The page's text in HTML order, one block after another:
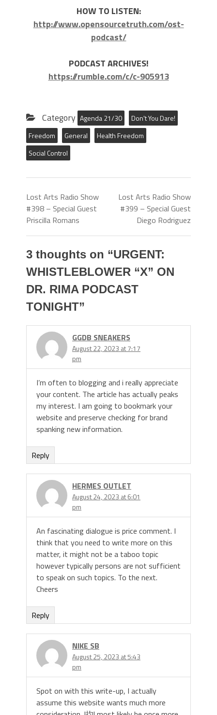
HOW TO LISTEN:
http://www.opensourcetruth.com/ost-
podcast/
PODCAST ARCHIVES!
https://rumble.com/c/c-905913
Category Agenda 21/30
Don't You Dare!
Freedom
General
Health Freedom
Social Control
Lost Arts Radio Show
#398 – Special Guest
Priscilla Romans
Lost Arts Radio Show
#399 – Special Guest
Diego Rodriguez
3 thoughts on “URGENT:
WHISTLEBLOWER “X” ON
DR. RIMA PODCAST
TONIGHT”
GGDB SNEAKERS
August 22, 2023 at 7:17
pm
I’m often to blogging and i really appreciate
your content. The article has actually peaks
my interest. I am going to bookmark your
website and preserve checking for brand
spanking new information.
Reply
HERMES OUTLET
August 24, 2023 at 6:01
pm
An fascinating dialogue is price comment. I
think that you need to write more on this
matter, it might not be a taboo topic
however typically persons are not sufficient
to speak on such topics. To the next.
Cheers
Reply
NIKE SB
August 25, 2023 at 5:43
pm
Spot on with this write-up, I actually
assume this website wants much more